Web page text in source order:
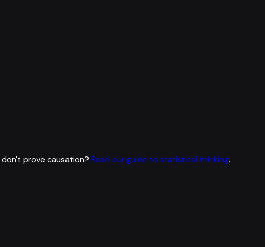
don't prove causation? Read our guide to statistical thinking.